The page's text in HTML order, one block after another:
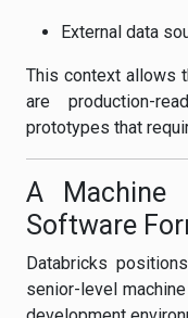
External data
This context allows
are production-
prototypes that
A Machine
Software
Databricks
senior-level